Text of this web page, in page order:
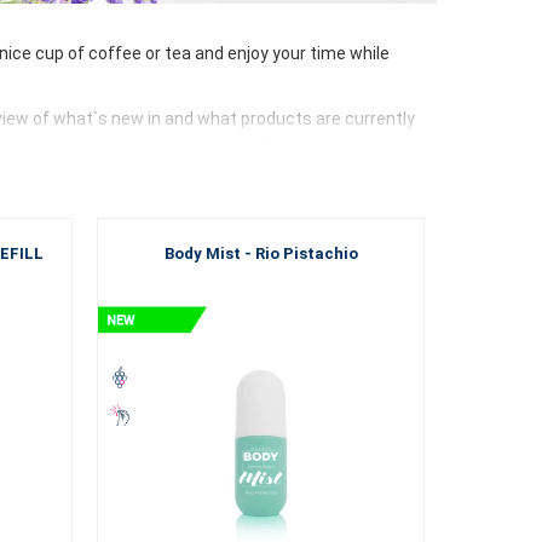
cup of coffee or tea and enjoy your time while
of what`s new in and what products are currently
the highest quality products. We carefullymonitor
and new ingredients
only premium goods that are worth investing in.
cosmetic bags.Try something new
perfume and enjoy shopping as if you were in a
quality and a wonderful feeling for your cocktail of
way.
the sun on the beach and refresh yourself in the sea,
or at home. Do whatever you want. ESSENS will be
Body Mist - Rio Pistachio